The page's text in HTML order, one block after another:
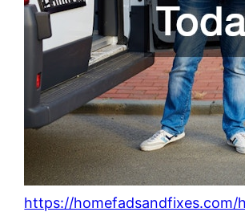
https://homefadsandfixes.com/